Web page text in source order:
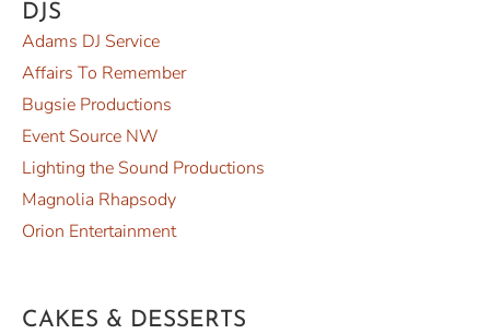
DJS
Adams DJ Service
Affairs To Remember
Bugsie Productions
Event Source NW
Lighting the Sound Productions
Magnolia Rhapsody
Orion Entertainment
CAKES & DESSERTS